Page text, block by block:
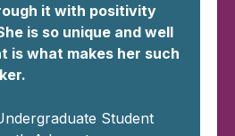
it with positivity
is so unique and well
is what makes her such
Student